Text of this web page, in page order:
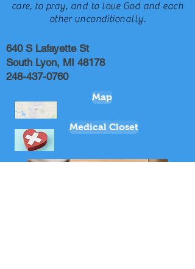
care, to pray, and to love God and each
other unconditionally.
640 S Lafayette St
South Lyon, MI 48178
248-437-0760
Map
Medical Closet